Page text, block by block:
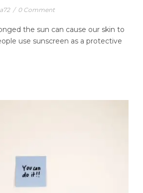
/ 0 Comment
the sun can cause our skin to
use sunscreen as a protective